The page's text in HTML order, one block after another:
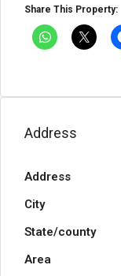
Share This Property:
Address
Address
City
State/county
Area